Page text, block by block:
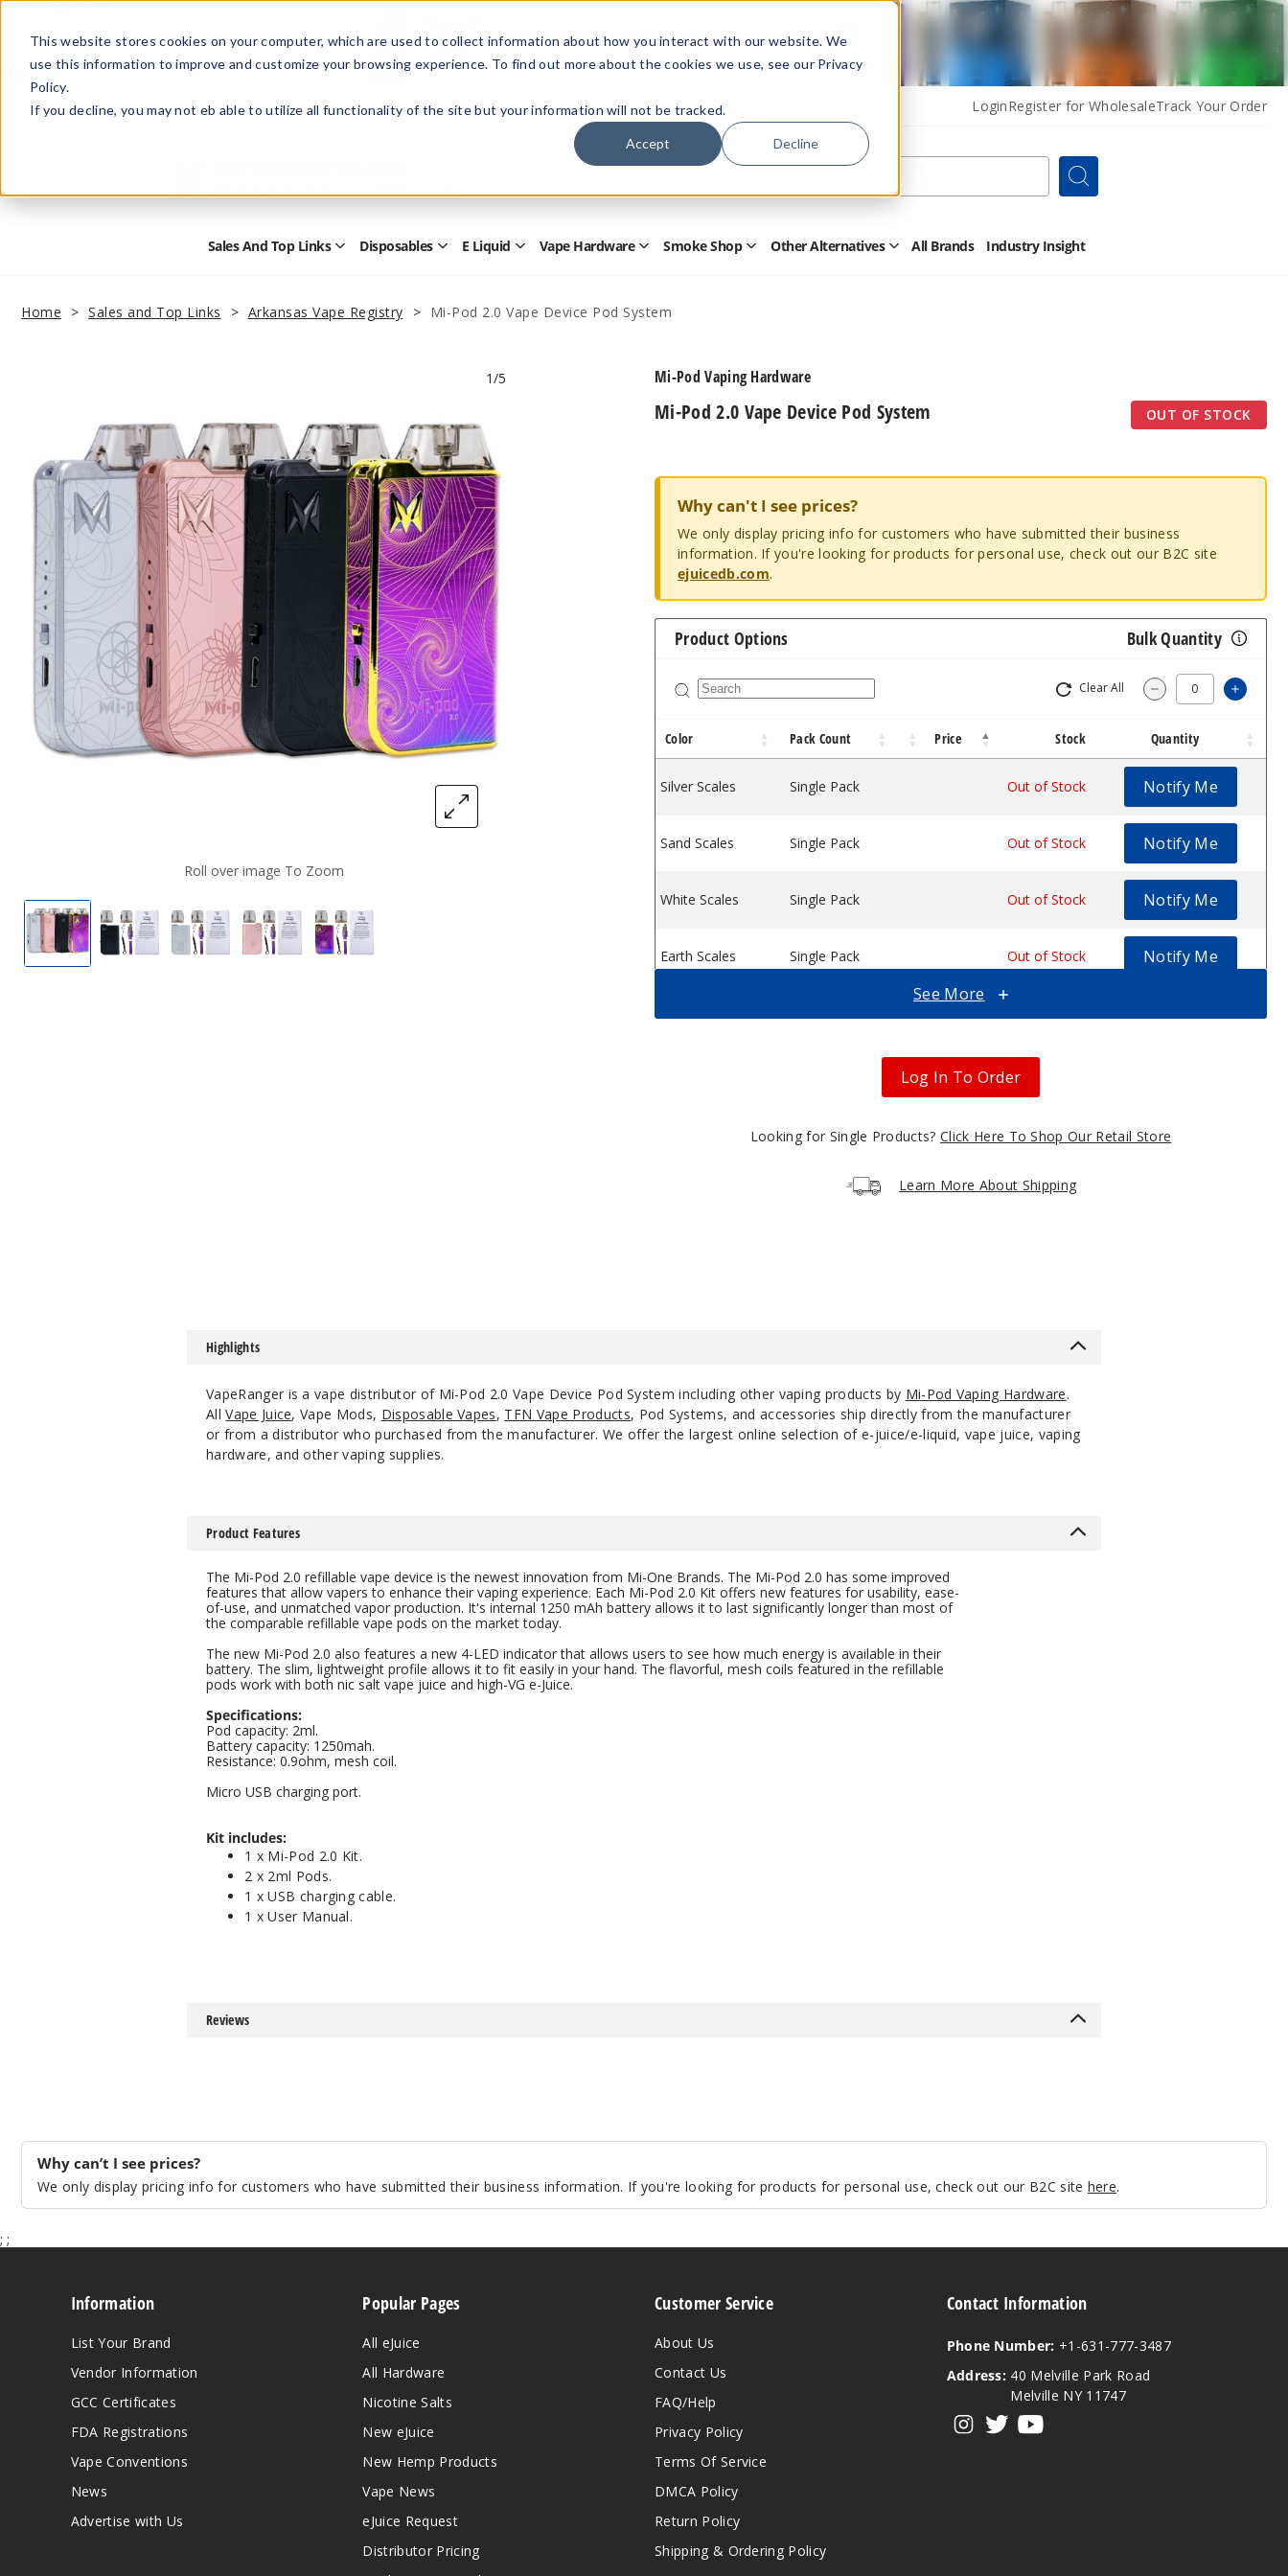
This website stores cookies on your computer, which are used to collect information about how you interact with our website. We
use this information to improve and customize your browsing experience. To find out more about the cookies we use, see our Privacy
Policy.
If you decline, you may not eb able to utilize all functionality of the site but your information will not be tracked.
Accept Decline
Members Only - Exclusive Deals
Create an accountor sign into unlock special pricing
HelpRetail StoreAdvertise with Us LoginRegister for WholesaleTrack Your Order
Form
Search
Sales And Top Links Open
Top
Links
Disposables OpenE Liquid Open
Submenu
Vape Hardware Open
Submenu
Smoke Shop OpenOther Alternatives OpenAll Brands Industry Insight
Home Sales and Top Links Arkansas Vape Registry Mi-Pod 2.0 Vape Device Pod System
Roll over image To Zoom
1/5
Mi-Pod 2.0 Vape Device Pod System
Mi-Pod 2.0 Vape Device Pod System
Mi-Pod 2.0 Vape Device Pod System
Mi-Pod 2.0 Vape Device Pod System
Mi-Pod 2.0 Vape Device Pod System
Mi-Pod 2.0 Vape Device Pod System OUT OF STOCK
Mi-Pod Vaping Hardware
Why can't I see prices?
We only display pricing info for customers who have submitted their business
information. If you're looking for products for personal use, check out our B2C site
ejuicedb.com.
Product Options Bulk Quantity
Clear All Decrease
Color Pack Count Price Stock Quantity
Silver Scales Single Pack Out of Stock Notify Me
Sand Scales Single Pack Out of Stock Notify Me
White Scales Single Pack Out of Stock Notify Me
Earth Scales Single Pack Out of Stock Notify Me
$17.5
See More
Log In To Order
Looking for Single Products?Click Here To Shop Our Retail Store
Learn More About Shipping
Highlights
VapeRanger is a vape distributor of Mi-Pod 2.0 Vape Device Pod System including other vaping products by Mi-Pod Vaping Hardware.
AllVape Juice, Vape Mods, Disposable Vapes, TFN Vape Products, Pod Systems, and accessories ship directly from the manufacturer
or from a distributor who purchased from the manufacturer. We offer the largest online selection of e-juice/e-liquid, vape juice, vaping
hardware, and other vaping supplies.
Product Features
The Mi-Pod 2.0 refillable vape device is the newest innovation from Mi-One Brands. The Mi-Pod 2.0 has some improved
features that allow vapers to enhance their vaping experience. Each Mi-Pod 2.0 Kit offers new features for usability, ease-
of-use, and unmatched vapor production. It's internal 1250 mAh battery allows it to last significantly longer than most of
the comparable refillable vape pods on the market today.
The new Mi-Pod 2.0 also features a new 4-LED indicator that allows users to see how much energy is available in their
battery. The slim, lightweight profile allows it to fit easily in your hand. The flavorful, mesh coils featured in the refillable
pods work with both nic salt vape juice and high-VG e-Juice.
Specifications:
Pod capacity: 2ml.
Battery capacity: 1250mah.
Resistance: 0.9ohm, mesh coil.
Micro USB charging port.
Kit includes:
1 x Mi-Pod 2.0 Kit.
2 x 2ml Pods.
1 x USB charging cable.
1 x User Manual.
Reviews
Why can’t I see prices?
We only display pricing info for customers who have submitted their business information. If you're looking for products for personal use, check out our B2C site here.
; ;
Information
List Your Brand
Vendor Information
GCC Certificates
FDA Registrations
Vape Conventions
News
Advertise with Us
Popular Pages
All eJuice
All Hardware
Nicotine Salts
New eJuice
New Hemp Products
Vape News
eJuice Request
Distributor Pricing
Customer Service
About Us
Contact Us
FAQ/Help
Privacy Policy
Terms Of Service
DMCA Policy
Return Policy
Shipping & Ordering Policy
Contact Information
Phone Number: +1-631-777-3487
Address: 40 Melville Park Road
Melville NY 11747